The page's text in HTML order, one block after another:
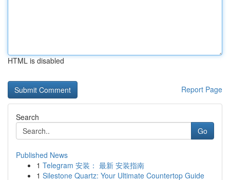
HTML is disabled
Report Page
Search
Go
Published News
1 Telegram 安装： 最新 安装指南
1 Silestone Quartz: Your Ultimate Countertop Guide